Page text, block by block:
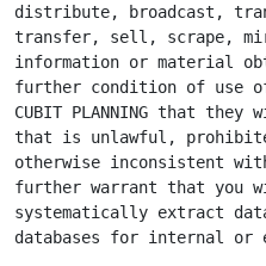
distribute, broadcast,
transfer, sell, scrape,
information or material
further condition of use
CUBIT PLANNING that
that is unlawful,
otherwise inconsistent
further warrant that you
systematically extract
databases for internal or